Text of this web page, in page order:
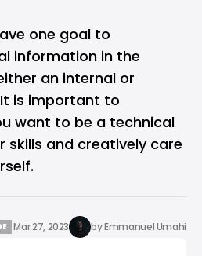
one goal to
information in the
an internal or
is important to
want to be a technical
skills and creatively care
Mar 27, 2023 byEmmanuel Umahi